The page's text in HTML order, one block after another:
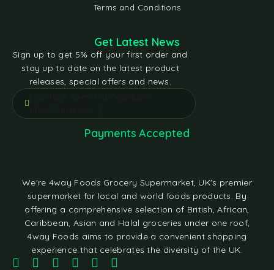
Terms and Conditions
We're 4way Foods Grocery Supermarket, UK's premier
supermarket for local and world foods products. By
offering a comprehensive selection of British, African,
Caribbean, Asian and Halal groceries under one roof,
4way Foods aims to provide a convenient shopping
experience that celebrates the diversity of the UK.
Get Latest News
Sign up to get 5% off your first order and
stay up to date on the latest product
releases, special offers and news.
Payments Accepted